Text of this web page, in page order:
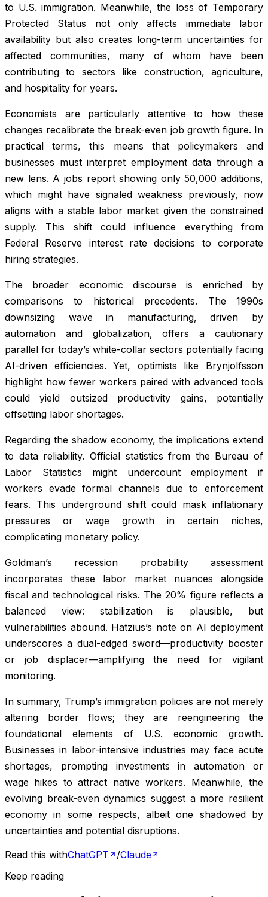
to U.S. immigration. Meanwhile, the loss of Temporary
Protected Status not only affects immediate labor
availability but also creates long-term uncertainties for
affected communities, many of whom have been
contributing to sectors like construction, agriculture,
and hospitality for years.
Economists are particularly attentive to how these
changes recalibrate the break-even job growth figure. In
practical terms, this means that policymakers and
businesses must interpret employment data through a
new lens. A jobs report showing only 50,000 additions,
which might have signaled weakness previously, now
aligns with a stable labor market given the constrained
supply. This shift could influence everything from
Federal Reserve interest rate decisions to corporate
hiring strategies.
The broader economic discourse is enriched by
comparisons to historical precedents. The 1990s
downsizing wave in manufacturing, driven by
automation and globalization, offers a cautionary
parallel for today’s white-collar sectors potentially facing
AI-driven efficiencies. Yet, optimists like Brynjolfsson
highlight how fewer workers paired with advanced tools
could yield outsized productivity gains, potentially
offsetting labor shortages.
Regarding the shadow economy, the implications extend
to data reliability. Official statistics from the Bureau of
Labor Statistics might undercount employment if
workers evade formal channels due to enforcement
fears. This underground shift could mask inflationary
pressures or wage growth in certain niches,
complicating monetary policy.
Goldman’s recession probability assessment
incorporates these labor market nuances alongside
fiscal and technological risks. The 20% figure reflects a
balanced view: stabilization is plausible, but
vulnerabilities abound. Hatzius’s note on AI deployment
underscores a dual-edged sword—productivity booster
or job displacer—amplifying the need for vigilant
monitoring.
In summary, Trump’s immigration policies are not merely
altering border flows; they are reengineering the
foundational elements of U.S. economic growth.
Businesses in labor-intensive industries may face acute
shortages, prompting investments in automation or
wage hikes to attract native workers. Meanwhile, the
evolving break-even dynamics suggest a more resilient
economy in some respects, albeit one shadowed by
uncertainties and potential disruptions.
Read this withChatGPT /Claude
Keep reading